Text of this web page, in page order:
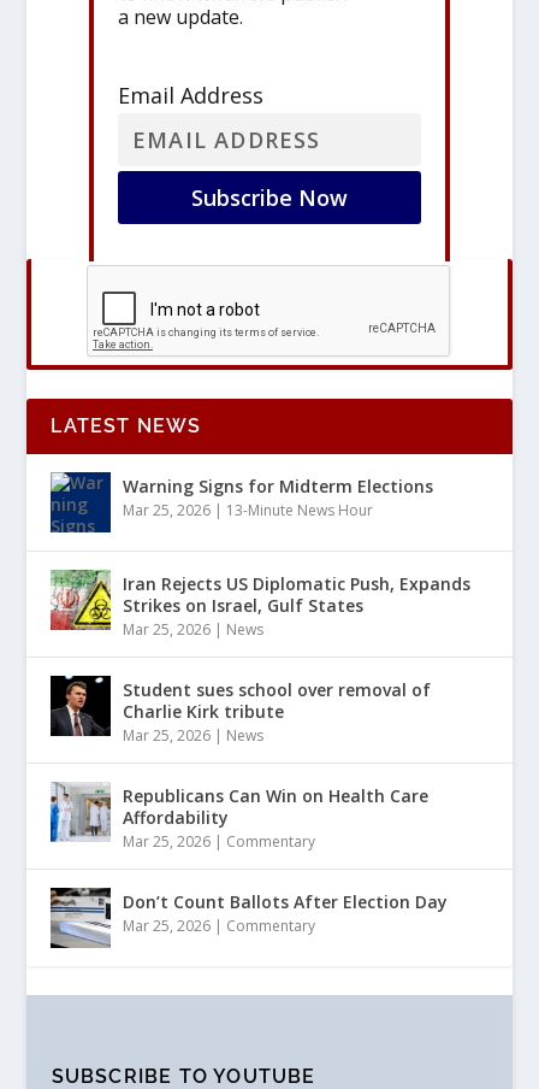
a new update.
Email Address
LATEST NEWS
Warning Signs for Midterm Elections
Mar 25, 2026 | 13-Minute News Hour
Iran Rejects US Diplomatic Push, Expands
Strikes on Israel, Gulf States
Mar 25, 2026 | News
Student sues school over removal of
Charlie Kirk tribute
Mar 25, 2026 | News
Republicans Can Win on Health Care
Affordability
Mar 25, 2026 | Commentary
Don’t Count Ballots After Election Day
Mar 25, 2026 | Commentary
SUBSCRIBE TO YOUTUBE